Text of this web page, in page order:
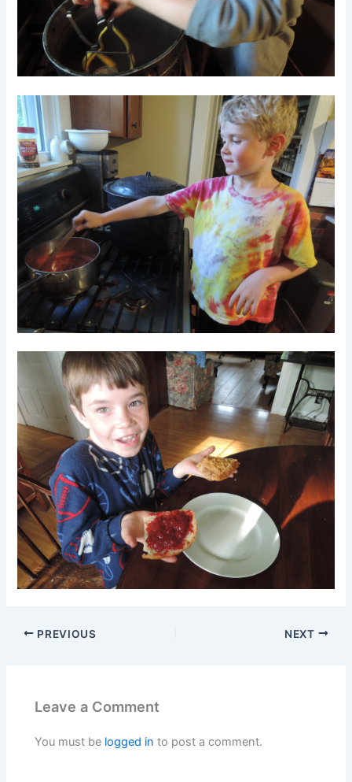
PREVIOUS NEXT
Leave a Comment
You must be logged in to post a comment.